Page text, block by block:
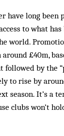
have long been
to what has
world.
£40m,
followed by the
to rise by
season. It’s a
clubs won’t